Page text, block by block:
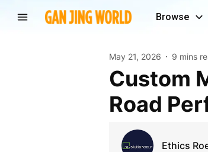
Browse
May 21, 2026 9 mins
Custom Mercedes Rims for Style, Comfort, and
Road
Ethics